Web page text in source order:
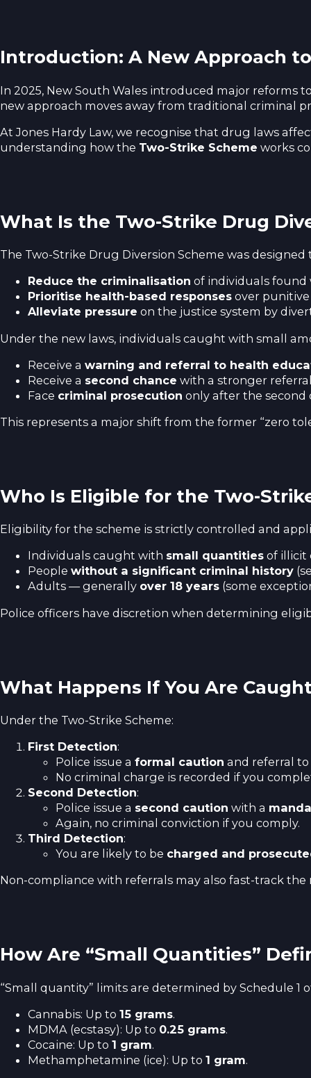
Introduction: A New Approach
In 2025, New South Wales introduced major reforms
new approach moves away from traditional criminal
At Jones Hardy Law, we recognise that drug laws
understanding how the Two-Strike Scheme works
What Is the Two-Strike Drug
The Two-Strike Drug Diversion Scheme was designed
Reduce the criminalisation of individuals
Prioritise health-based responses over
Alleviate pressure on the justice system by
Under the new laws, individuals caught with small
Receive a warning and referral to health
Receive a second chance with a stronger
Face criminal prosecution only after the
This represents a major shift from the former “zero
Who Is Eligible for the Two-
Eligibility for the scheme is strictly controlled and
Individuals caught with small quantities of illicit
People without a significant criminal history
Adults — generally over 18 years (some
Police officers have discretion when determining
What Happens If You Are
Under the Two-Strike Scheme:
First Detection:
Police issue a formal caution and referral
No criminal charge is recorded if you
Second Detection:
Police issue a second caution with a
Again, no criminal conviction if you comply.
Third Detection:
You are likely to be charged and
Non-compliance with referrals may also fast-track
How Are “Small Quantities”
“Small quantity” limits are determined by Schedule 1
Cannabis: Up to 15 grams.
MDMA (ecstasy): Up to 0.25 grams.
Cocaine: Up to 1 gram.
Methamphetamine (ice): Up to 1 gram.